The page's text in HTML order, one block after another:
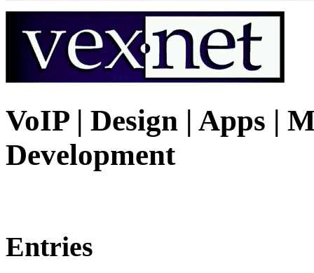
VoIP | Design | Apps |
Development
Entries